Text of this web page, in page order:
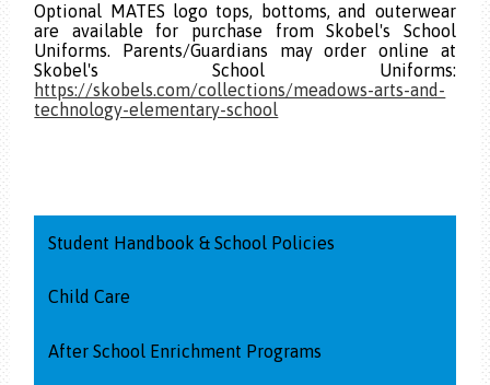
Optional MATES logo tops, bottoms, and outerwear
are available for purchase from Skobel's School
Uniforms. Parents/Guardians may order online at
Skobel's School Uniforms:
https://skobels.com/collections/meadows-arts-and-
technology-elementary-school
Student Handbook & School Policies
Child Care
After School Enrichment Programs